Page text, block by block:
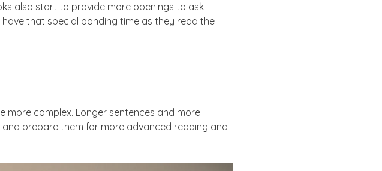
also start to provide more openings to ask
that special bonding time as they read the
more complex. Longer sentences and more
prepare them for more advanced reading and